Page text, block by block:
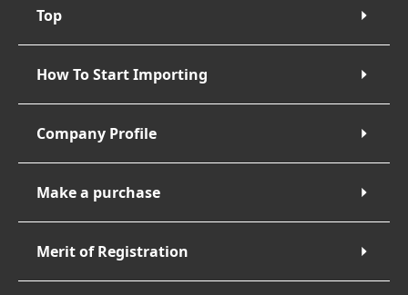
Top
How To Start Importing
Company Profile
Make a purchase
Merit of Registration